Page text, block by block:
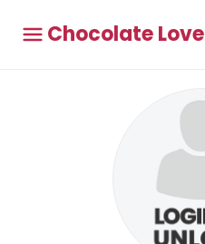
Chocolate